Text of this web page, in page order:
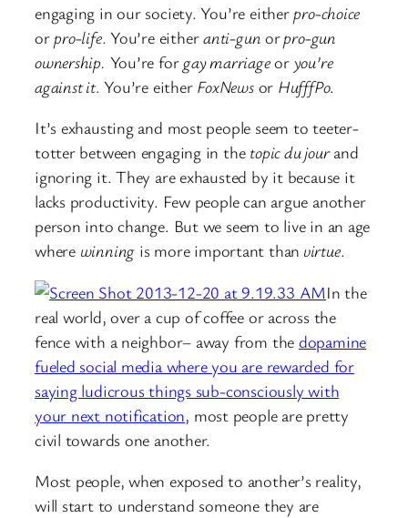
engaging in our society. You’re eitherpro-choice
orpro-life. You’re eitheranti-gun orpro-gun
ownership. You’re forgay marriageor you’re
against it. You’re either FoxNewsor HufffPo.
It’s exhausting and most people seem to teeter-
totter between engaging in the topic du jourand
ignoring it. They are exhausted by it because it
lacks productivity. Few people can argue another
person into change. But we seem to live in an age
where winning is more important than virtue.
In the
real world, over a cup of coffee or across the
fence with a neighbor– away from the dopamine
fueled social media where you are rewarded for
saying ludicrous things sub-consciously with
your next notification, most people are pretty
civil towards one another.
Most people, when exposed to another’s reality,
will start to understand someone they are